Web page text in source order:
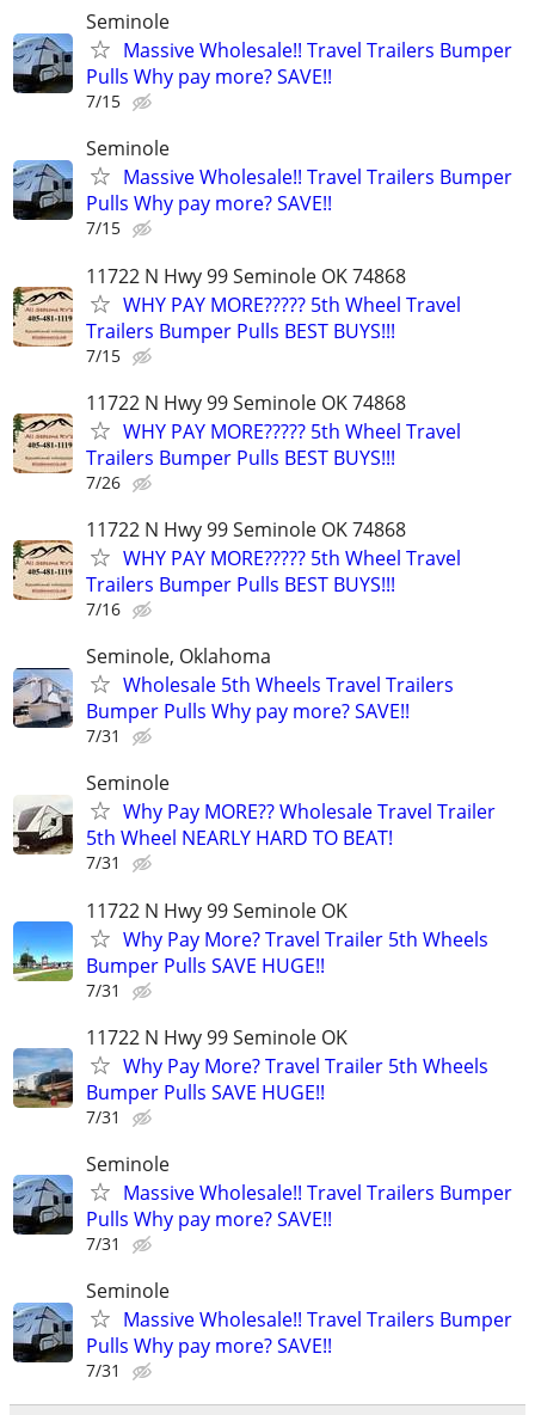
Seminole
Massive Wholesale!! Travel Trailers Bumper
Pulls Why pay more? SAVE!!
7/15
Seminole
Massive Wholesale!! Travel Trailers Bumper
Pulls Why pay more? SAVE!!
7/15
11722 N Hwy 99 Seminole OK 74868
WHY PAY MORE????? 5th Wheel Travel
Trailers Bumper Pulls BEST BUYS!!!
7/15
11722 N Hwy 99 Seminole OK 74868
WHY PAY MORE????? 5th Wheel Travel
Trailers Bumper Pulls BEST BUYS!!!
7/26
11722 N Hwy 99 Seminole OK 74868
WHY PAY MORE????? 5th Wheel Travel
Trailers Bumper Pulls BEST BUYS!!!
7/16
Seminole, Oklahoma
Wholesale 5th Wheels Travel Trailers
Bumper Pulls Why pay more? SAVE!!
7/31
Seminole
Why Pay MORE?? Wholesale Travel Trailer
5th Wheel NEARLY HARD TO BEAT!
7/31
11722 N Hwy 99 Seminole OK
Why Pay More? Travel Trailer 5th Wheels
Bumper Pulls SAVE HUGE!!
7/31
11722 N Hwy 99 Seminole OK
Why Pay More? Travel Trailer 5th Wheels
Bumper Pulls SAVE HUGE!!
7/31
Seminole
Massive Wholesale!! Travel Trailers Bumper
Pulls Why pay more? SAVE!!
7/31
Seminole
Massive Wholesale!! Travel Trailers Bumper
Pulls Why pay more? SAVE!!
7/31